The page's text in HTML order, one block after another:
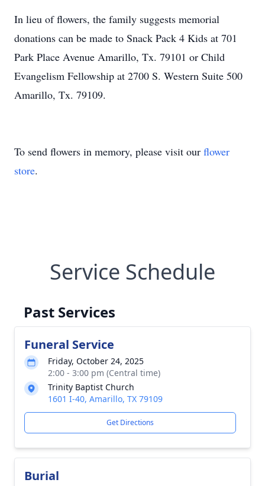
In lieu of flowers, the family suggests memorial
donations can be made to Snack Pack 4 Kids at 701
Park Place Avenue Amarillo, Tx. 79101 or Child
Evangelism Fellowship at 2700 S. Western Suite 500
Amarillo, Tx. 79109.
To send flowers in memory, please visit our flower
store.
Service Schedule
Past Services
Funeral Service
Friday, October 24, 2025
2:00 - 3:00 pm (Central time)
Trinity Baptist Church
1601 I-40, Amarillo, TX 79109
Get Directions
Burial